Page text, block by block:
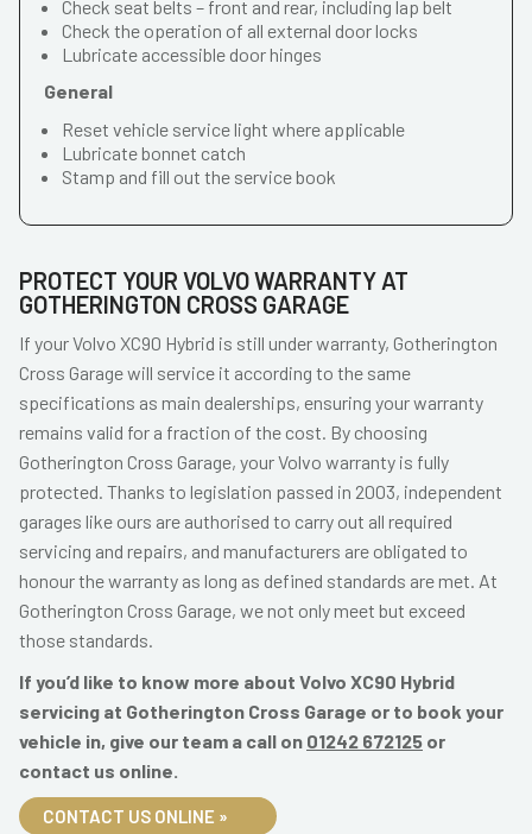
Check seat belts – front and rear, including lap belt
Check the operation of all external door locks
Lubricate accessible door hinges
General
Reset vehicle service light where applicable
Lubricate bonnet catch
Stamp and fill out the service book
PROTECT YOUR VOLVO WARRANTY AT
GOTHERINGTON CROSS GARAGE
If your Volvo XC90 Hybrid is still under warranty, Gotherington
Cross Garage will service it according to the same
specifications as main dealerships, ensuring your warranty
remains valid for a fraction of the cost. By choosing
Gotherington Cross Garage, your Volvo warranty is fully
protected. Thanks to legislation passed in 2003, independent
garages like ours are authorised to carry out all required
servicing and repairs, and manufacturers are obligated to
honour the warranty as long as defined standards are met. At
Gotherington Cross Garage, we not only meet but exceed
those standards.
If you’d like to know more about Volvo XC90 Hybrid
servicing at Gotherington Cross Garage or to book your
vehicle in, give our team a call on 01242 672125 or
contact us online.
CONTACT US ONLINE »